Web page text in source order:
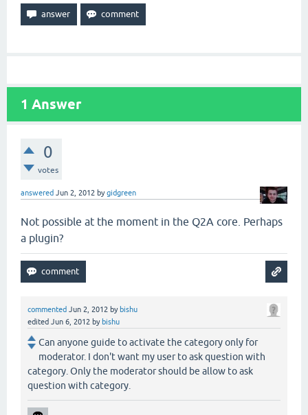
1 Answer
0
votes
answered Jun 2, 2012 bygidgreen
Not possible at the moment in the Q2A core. Perhaps
a plugin?
commented Jun 2, 2012 by bishu
edited Jun 6, 2012 by bishu
Can anyone guide to activate the category only for
moderator. I don't want my user to ask question with
category. Only the moderator should be allow to ask
question with category.